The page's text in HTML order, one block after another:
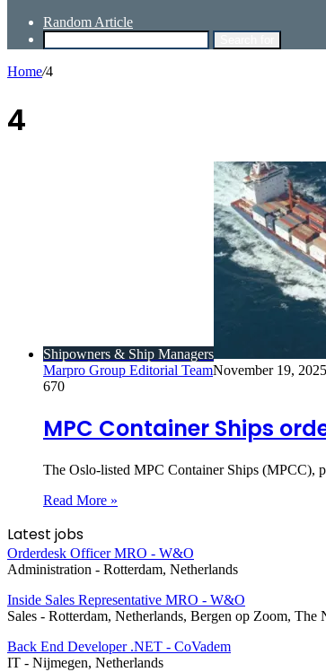
Random Article
Home/4
4
Shipowners & Ship Managers
Marpro Group Editorial TeamNovember 19, 2025
670
MPC Container Ships
The Oslo-listed MPC Container Ships (MPCC),
Read More »
Latest jobs
Orderdesk Officer MRO - W&O
Administration - Rotterdam, Netherlands
Inside Sales Representative MRO - W&O
Sales - Rotterdam, Netherlands, Bergen op Zoom,
Back End Developer .NET - CoVadem
IT - Nijmegen, Netherlands